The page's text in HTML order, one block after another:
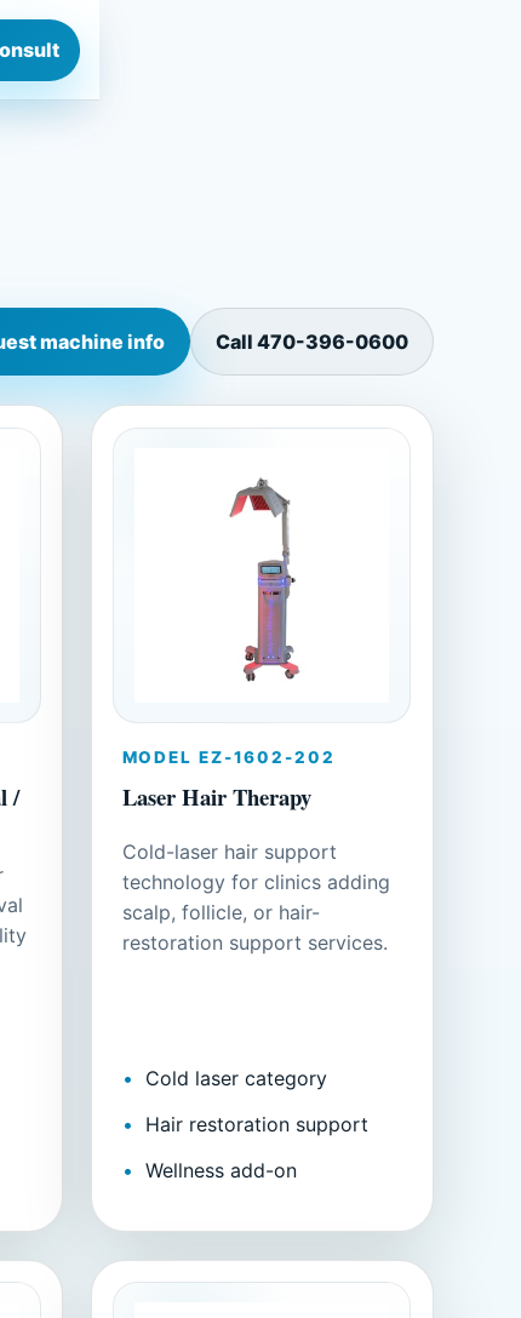
machine info Call 470-396-0600
/
MODEL EZ-1602-202
Laser Hair Therapy
Cold-laser hair support
technology for clinics adding
scalp, follicle, or hair-
restoration support services.
Cold laser category
Hair restoration support
Wellness add-on